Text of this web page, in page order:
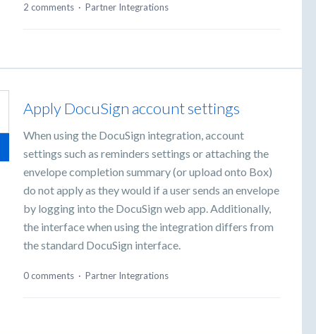
2 comments · Partner Integrations
Apply DocuSign account settings
When using the DocuSign integration, account
settings such as reminders settings or attaching the
envelope completion summary (or upload onto Box)
do not apply as they would if a user sends an envelope
by logging into the DocuSign web app. Additionally,
the interface when using the integration differs from
the standard DocuSign interface.
0 comments · Partner Integrations